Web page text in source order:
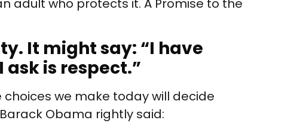
It might say: “I have
is respect.”
we make today will decide
Obama rightly said: